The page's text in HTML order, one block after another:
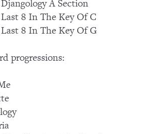
A Section
8 In The Key Of C
8 In The Key Of G
progressions: